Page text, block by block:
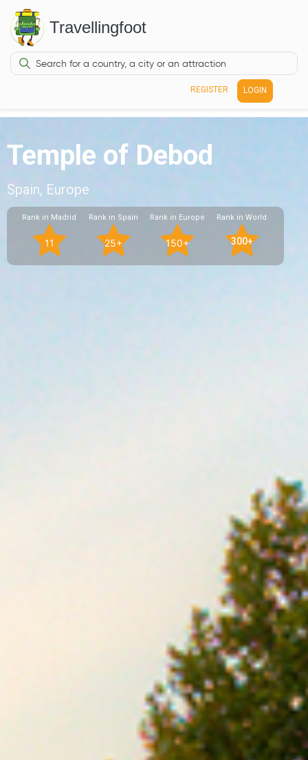
Travellingfoot
REGISTER LOGIN
Temple of Debod
Spain, Europe
Rank in Madrid
11
Rank in Spain
25+
Rank in Europe
150+
Rank in World
300+